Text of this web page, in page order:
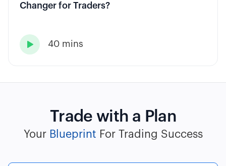
Changer for Traders?
 40 mins
Trade with a Plan
Your Blueprint For Trading Success